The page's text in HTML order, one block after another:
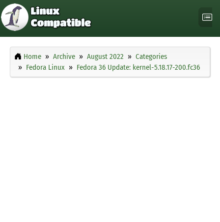
Home Archive August 2022
Categories
Fedora Linux
Fedora 36 Update: kernel-5.18.17-200.fc36